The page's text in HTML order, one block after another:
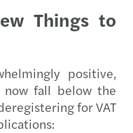
Things to
positive,
now fall below the
for VAT